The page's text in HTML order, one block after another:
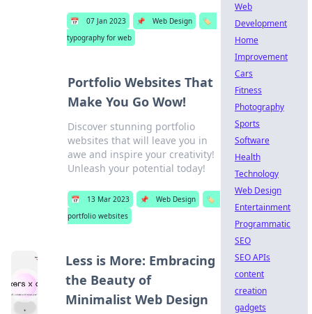
📅 07 Jan 2023 📌 Web Design
🏷️
typography for web
Portfolio Websites That
Make You Go Wow!
Discover stunning portfolio
websites that will leave you in
awe and inspire your creativity!
Unleash your potential today!
📅 13 Mar 2023 📌 Web Design
🏷️
portfolio websites
Less is More: Embracing
the Beauty of
Minimalist Web Design
Web
Development
Home
Improvement
Cars
Fitness
Photography
Sports
Software
Health
Technology
Web Design
Entertainment
Programmatic
SEO
SEO APIs
content
creation
gadgets